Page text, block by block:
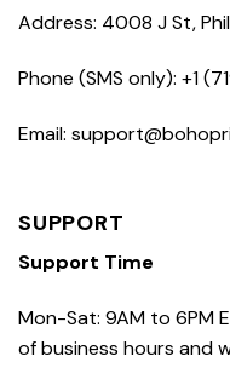
Address: 4008 J St,
Phone (SMS only): +1
Email:
SUPPORT
Support Time
Mon-Sat: 9AM to 6PM
of business hours and